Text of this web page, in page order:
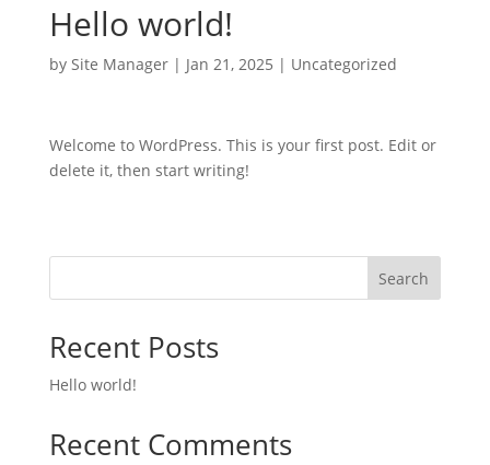
Hello world!
by Site Manager| Jan 21, 2025 | Uncategorized
Welcome to WordPress. This is your first post. Edit or
delete it, then start writing!
Search
Recent Posts
Hello world!
Recent Comments